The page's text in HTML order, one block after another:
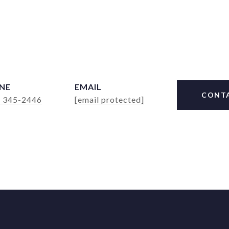
345-2446
EMAIL
[email protected]